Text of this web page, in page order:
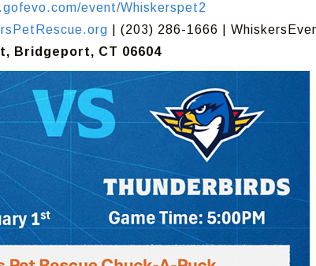
event/Whiskerspet2
| (203) 286-1666 |
Bridgeport, CT 06604